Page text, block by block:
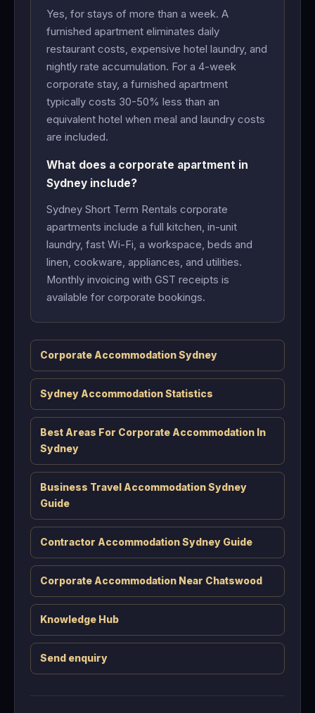
Yes, for stays of more than a week. A
furnished apartment eliminates daily
restaurant costs, expensive hotel laundry, and
nightly rate accumulation. For a 4-week
corporate stay, a furnished apartment
typically costs 30-50% less than an
equivalent hotel when meal and laundry costs
are included.
What does a corporate apartment in
Sydney include?
Sydney Short Term Rentals corporate
apartments include a full kitchen, in-unit
laundry, fast Wi-Fi, a workspace, beds and
linen, cookware, appliances, and utilities.
Monthly invoicing with GST receipts is
available for corporate bookings.
Corporate Accommodation Sydney
Sydney Accommodation Statistics
Best Areas For Corporate Accommodation In
Sydney
Business Travel Accommodation Sydney
Guide
Contractor Accommodation Sydney Guide
Corporate Accommodation Near Chatswood
Knowledge Hub
Send enquiry